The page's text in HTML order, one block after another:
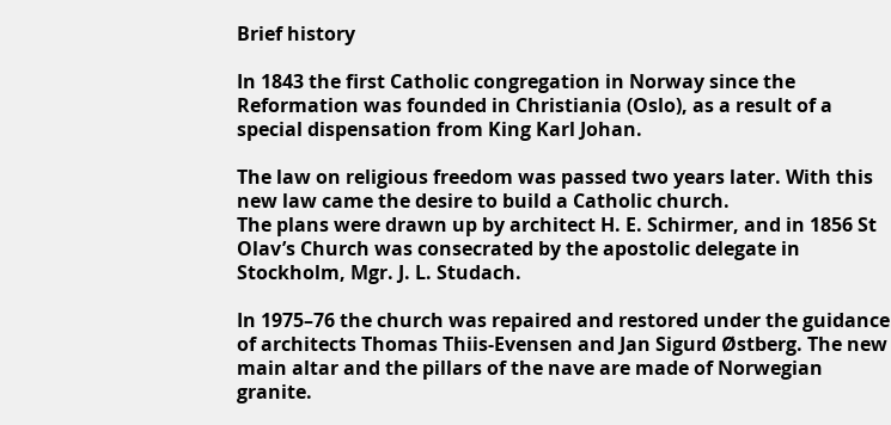
Brief history
In 1843 the first Catholic congregation in Norway since the
Reformation was founded in Christiania (Oslo), as a result of a
special dispensation from King Karl Johan.
The law on religious freedom was passed two years later. With this
new law came the desire to build a Catholic church.
The plans were drawn up by architect H. E. Schirmer, and in 1856 St
Olav’s Church was consecrated by the apostolic delegate in
Stockholm, Mgr. J. L. Studach.
In 1975–76 the church was repaired and restored under the guidance
of architects Thomas Thiis-Evensen and Jan Sigurd Østberg. The new
main altar and the pillars of the nave are made of Norwegian
granite.